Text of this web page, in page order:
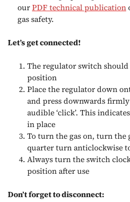
ourPDF technical publication
gas safety.
Let’s get connected!
The regulator switch
position
Place the regulator down
and press downwards
audible ‘click’. This
in place
To turn the gas on, turn the
quarter turn anticlockwise
Always turn the switch
position after use
Don’t forget to disconnect: